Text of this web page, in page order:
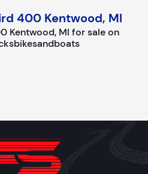
400 Kentwood, MI
Kentwood, MI for sale on